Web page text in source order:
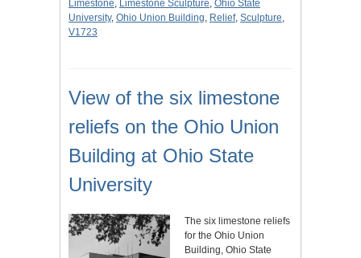
Limestone, Limestone Sculpture, Ohio State
University, Ohio Union Building, Relief, Sculpture,
V1723
View of the six limestone
reliefs on the Ohio Union
Building at Ohio State
University
The six limestone reliefs
for the Ohio Union
Building, Ohio State